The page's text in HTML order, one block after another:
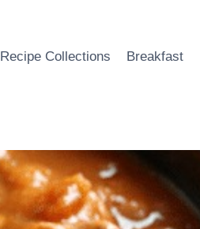
Recipe Collections Breakfast